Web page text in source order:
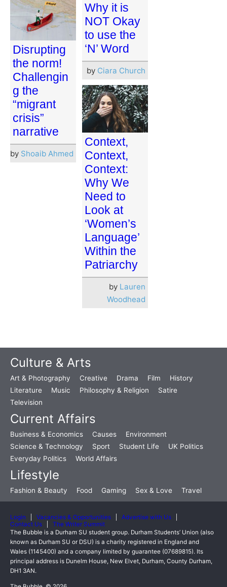
Why it is
NOT Okay
to use the
‘N’ Word
by Ciara Church
Disrupting
the norm!
Challengin
g the
“migrant
crisis”
narrative
by Shoaib Ahmed
Context,
Context,
Context:
Why We
Need to
Look at
‘Women’s
Language’
Within the
Patriarchy
by Lauren
Woodhead
Culture & Arts
Art & Photography Creative Drama Film
History
Literature
Music Philosophy & Religion
Satire
Television
Current Affairs
Business & Economics Causes
Environment
Science & Technology
Sport Student Life
UK Politics
Everyday Politics
World Affairs
Lifestyle
Fashion & Beauty Food Gaming Sex & Love Travel
Login Vacancies & Opportunities
Advertise with Us
Contact Us
The Writer Summit
The Bubble is a Durham SU student group. Durham Students’ Union (also
known as Durham SU or DSU) is a charity registered in England and
Wales (1145400) and a company limited by guarantee (07689815). Its
principal address is Dunelm House, New Elvet, Durham, County Durham,
DH1 3AN.